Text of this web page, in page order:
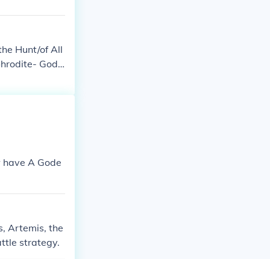
Hunt/of All
Godd
A Gode
Artemis, the
strategy.